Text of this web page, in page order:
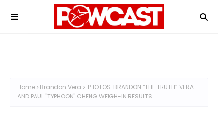
Home Brandon Vera
PHOTOS: BRANDON “THE TRUTH” VERA
AND PAUL "TYPHOON" CHENG WEIGH-IN RESULTS